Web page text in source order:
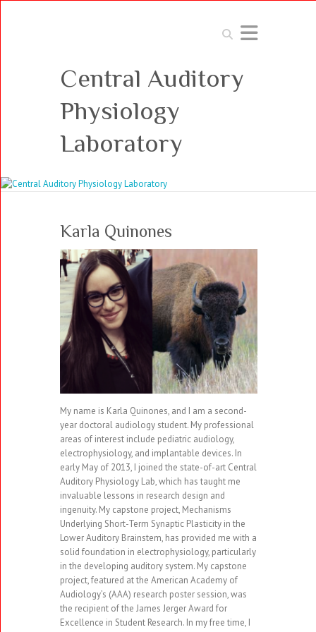
Search
Central Auditory
Physiology
Laboratory
Karla Quinones
My name is Karla Quinones, and I am a second-
year doctoral audiology student. My professional
areas of interest include pediatric audiology,
electrophysiology, and implantable devices. In
early May of 2013, I joined the state-of-art Central
Auditory Physiology Lab, which has taught me
invaluable lessons in research design and
ingenuity. My capstone project, Mechanisms
Underlying Short-Term Synaptic Plasticity in the
Lower Auditory Brainstem, has provided me with a
solid foundation in electrophysiology, particularly
in the developing auditory system. My capstone
project, featured at the American Academy of
Audiology’s (AAA) research poster session, was
the recipient of the James Jerger Award for
Excellence in Student Research. In my free time, I